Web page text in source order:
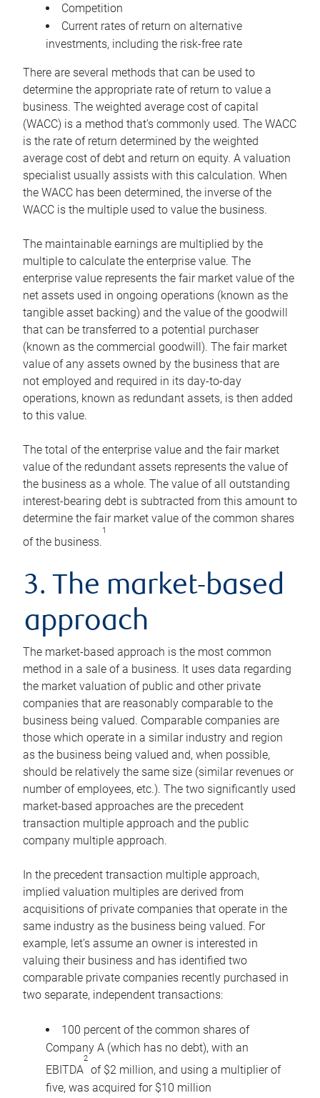
Competition
Current rates of return on alternative
investments, including the risk-free rate
There are several methods that can be used to
determine the appropriate rate of return to value a
business. The weighted average cost of capital
(WACC) is a method that’s commonly used. The WACC
is the rate of return determined by the weighted
average cost of debt and return on equity. A valuation
specialist usually assists with this calculation. When
the WACC has been determined, the inverse of the
WACC is the multiple used to value the business.
The maintainable earnings are multiplied by the
multiple to calculate the enterprise value. The
enterprise value represents the fair market value of the
net assets used in ongoing operations (known as the
tangible asset backing) and the value of the goodwill
that can be transferred to a potential purchaser
(known as the commercial goodwill). The fair market
value of any assets owned by the business that are
not employed and required in its day-to-day
operations, known as redundant assets, is then added
to this value.
The total of the enterprise value and the fair market
value of the redundant assets represents the value of
the business as a whole. The value of all outstanding
interest-bearing debt is subtracted from this amount to
determine the fair market value of the common shares
of the business.
1
3. The market-based
approach
The market-based approach is the most common
method in a sale of a business. It uses data regarding
the market valuation of public and other private
companies that are reasonably comparable to the
business being valued. Comparable companies are
those which operate in a similar industry and region
as the business being valued and, when possible,
should be relatively the same size (similar revenues or
number of employees, etc.). The two significantly used
market-based approaches are the precedent
transaction multiple approach and the public
company multiple approach.
In the precedent transaction multiple approach,
implied valuation multiples are derived from
acquisitions of private companies that operate in the
same industry as the business being valued. For
example, let’s assume an owner is interested in
valuing their business and has identified two
comparable private companies recently purchased in
two separate, independent transactions:
100 percent of the common shares of
Company A (which has no debt), with an
EBITDA
2
of $2 million, and using a multiplier of
five, was acquired for $10 million